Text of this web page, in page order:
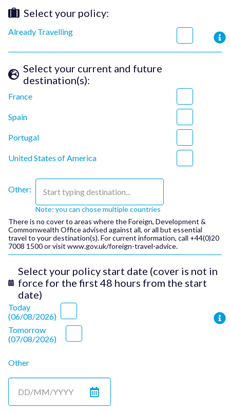
Select your policy:
Already Travelling
Select your current and future
destination(s):
France
Spain
Portugal
United States of America
Other: Start typing destination...
Note: you can chose multiple countries
There is no cover to areas where the Foreign, Development &
Commonwealth Office advised against all, or all but essential
travel to your destination(s). For current information, call +44(0)20
7008 1500 or visit www.gov.uk/foreign-travel-advice.
Select your policy start date (cover is not in
force for the first 48 hours from the start
date)
Today
(06/08/2026)
Tomorrow
(07/08/2026)
Other